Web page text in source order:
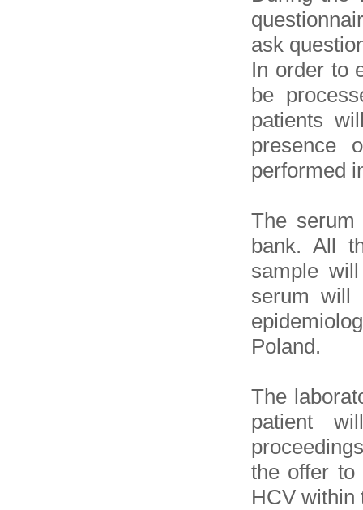
ask
In order to
be
patients
presence
performed
The
bank. All
sample
serum will
Poland.
The
patient
the offer to
HCV within